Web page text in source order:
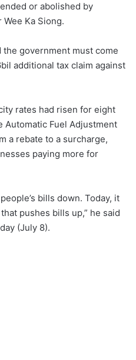
or abolished by
Ka Siong.
government must come
additional tax claim against
rates had risen for eight
Fuel Adjustment
a rebate to a surcharge,
paying more for
bills down. Today, it
pushes bills up,” he said
(July 8).